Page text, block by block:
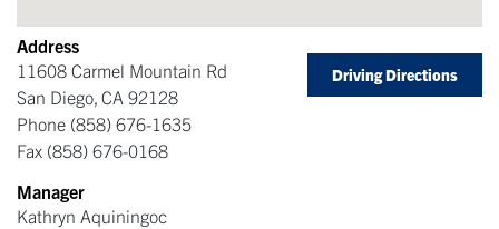
Address
11608 Carmel Mountain Rd
San Diego, CA 92128
Phone (858) 676-1635
Fax (858) 676-0168
Manager
Kathryn Aquiningoc
Driving Directions